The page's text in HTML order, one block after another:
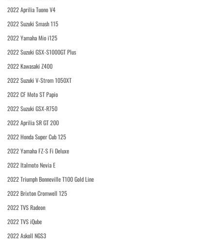
2022 Aprilia Tuono V4
2022 Suzuki Smash 115
2022 Yamaha Mio i125
2022 Suzuki GSX-S1000GT Plus
2022 Kawasaki Z400
2022 Suzuki V-Strom 1050XT
2022 CF Moto ST Papio
2022 Suzuki GSX-R750
2022 Aprilia SR GT 200
2022 Honda Super Cub 125
2022 Yamaha FZ-S Fi Deluxe
2022 Italmoto Nevia E
2022 Triumph Bonneville T100 Gold Line
2022 Brixton Cromwell 125
2022 TVS Radeon
2022 TVS iQube
2022 Askoll NGS3